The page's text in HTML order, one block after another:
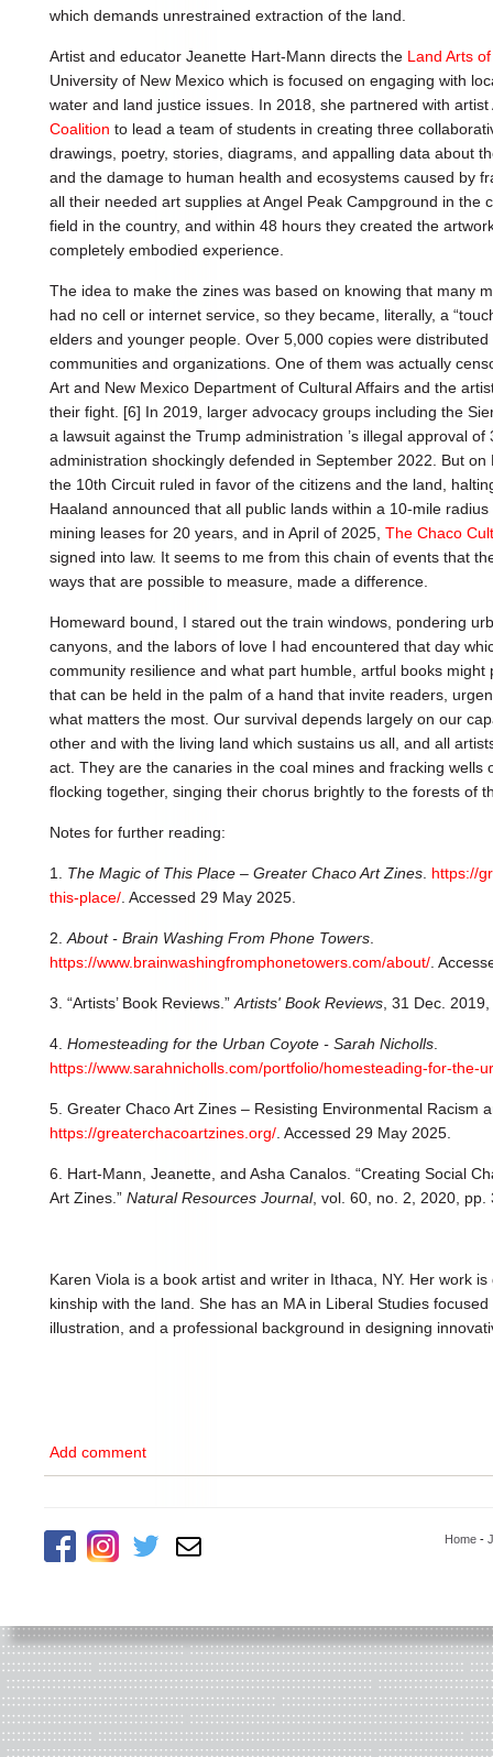
which demands unrestrained extraction of the land.
Artist and educator Jeanette Hart-Mann directs the Land Arts
University of New Mexico which is focused on engaging with
water and land justice issues. In 2018, she partnered with
Coalition to lead a team of students in creating three
drawings, poetry, stories, diagrams, and appalling data about
and the damage to human health and ecosystems caused by
all their needed art supplies at Angel Peak Campground in the
field in the country, and within 48 hours they created the
completely embodied experience.
The idea to make the zines was based on knowing that many
had no cell or internet service, so they became, literally, a
elders and younger people. Over 5,000 copies were
communities and organizations. One of them was actually
Art and New Mexico Department of Cultural Affairs and the
their fight. [6] In 2019, larger advocacy groups including the
a lawsuit against the Trump administration ’s illegal approval
administration shockingly defended in September 2022. But
the 10th Circuit ruled in favor of the citizens and the land,
Haaland announced that all public lands within a 10-mile
mining leases for 20 years, and in April of 2025, The Chaco
signed into law. It seems to me from this chain of events that
ways that are possible to measure, made a difference.
Homeward bound, I stared out the train windows, pondering
canyons, and the labors of love I had encountered that day
community resilience and what part humble, artful books
that can be held in the palm of a hand that invite readers,
what matters the most. Our survival depends largely on our
other and with the living land which sustains us all, and all
act. They are the canaries in the coal mines and fracking wells
flocking together, singing their chorus brightly to the forests of
Notes for further reading:
1. The Magic of This Place – Greater Chaco Art Zines https://
this-place/ . Accessed 29 May 2025.
2. About - Brain Washing From Phone Towers
https://www.brainwashingfromphonetowers.com/about/ .
3. “Artists’ Book Reviews.” Artists' Book Reviews , 31 Dec. 2019,
4. Homesteading for the Urban Coyote - Sarah Nicholls
https://www.sarahnicholls.com/portfolio/homesteading-for-the-
5. Greater Chaco Art Zines – Resisting Environmental Racism
https://greaterchacoartzines.org/ . Accessed 29 May 2025.
6. Hart-Mann, Jeanette, and Asha Canalos. “Creating Social
Art Zines.” Natural Resources Journal, vol. 60, no. 2, 2020, pp.
Karen Viola is a book artist and writer in Ithaca, NY. Her work
kinship with the land. She has an MA in Liberal Studies
illustration, and a professional background in designing
Add comment
Home -